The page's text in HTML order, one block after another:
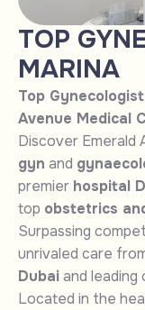
TOP
MARINA
Top
Avenue Medical
Discover Emerald
gyn and
premier hospital
top obstetrics
Surpassing
unrivaled care
Dubaiand leading
Located in the